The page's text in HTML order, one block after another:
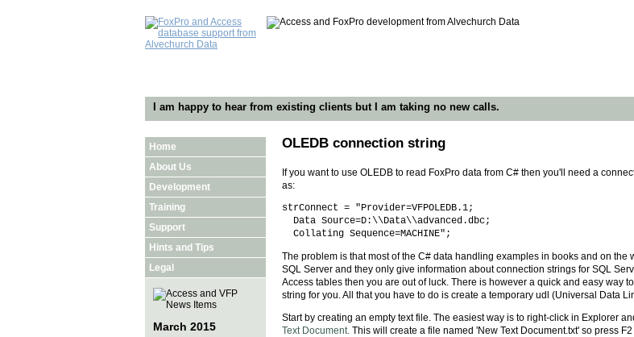
I am happy to hear from existing clients but I am taking no new calls.
Home
About Us
Development
Training
Support
Hints and Tips
Legal
March 2015
OLEDB connection string
If you want to use OLEDB to read FoxPro data from C# then you'll need a
as:
strConnect = "Provider=VFPOLEDB.1;
Data Source=D:\\Data\\advanced.dbc;
Collating Sequence=MACHINE";
The problem is that most of the C# data handling examples in books and on the
SQL Server and they only give information about connection strings for SQL
Access tables then you are out of luck. There is however a quick and easy way
string for you. All that you have to do is create a temporary udl (Universal Data
Start by creating an empty text file. The easiest way is to right-click in Explorer
Text Document. This will create a file named 'New Text Document.txt' so press